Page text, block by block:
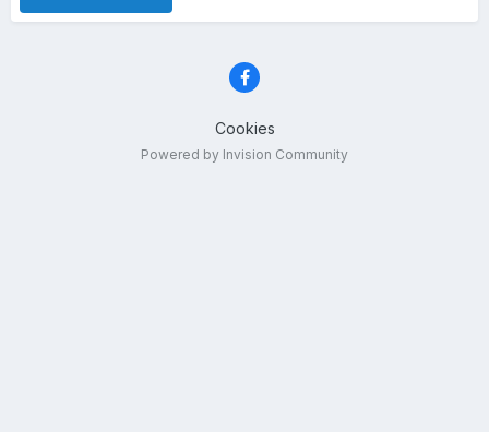
Cookies
Powered by Invision Community